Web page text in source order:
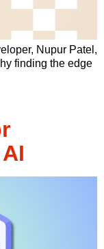
Nupur Patel,
finding the edge